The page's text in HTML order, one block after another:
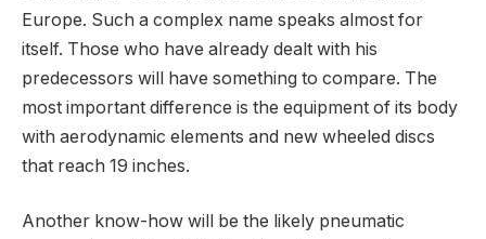
Europe. Such a complex name speaks almost for
itself. Those who have already dealt with his
predecessors will have something to compare. The
most important difference is the equipment of its body
with aerodynamic elements and new wheeled discs
that reach 19 inches.
Another know-how will be the likely pneumatic